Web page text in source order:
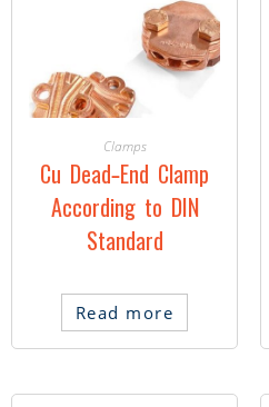
Clamps
Cu Dead-End Clamp
According to DIN
Standard
Read more